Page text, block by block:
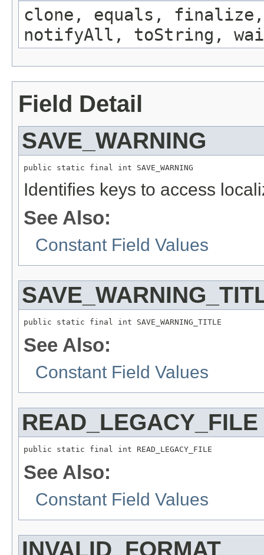
clone, equals, finalize,
notifyAll, toString,
Field Detail
SAVE_WARNING
public static final int SAVE_WARNING
Identifies keys to access
See Also:
Constant Field Values
public static final int SAVE_WARNING_TITLE
See Also:
Constant Field Values
READ_LEGACY_FILE
public static final int READ_LEGACY_FILE
See Also:
Constant Field Values
INVALID_FORMAT